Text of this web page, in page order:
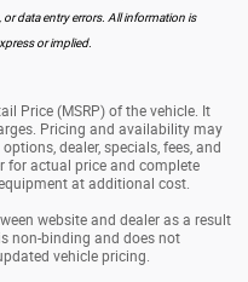
data entry errors. All information is
or implied.
Price (MSRP) of the vehicle. It
Pricing and availability may
dealer, specials, fees, and
for actual price and complete
at additional cost.
website and dealer as a result
non-binding and does not
vehicle pricing.